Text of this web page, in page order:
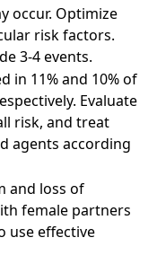
occur. Optimize
risk factors.
3-4 events.
in 11% and 10% of
Evaluate
risk, and treat
agents according
and loss of
female partners
use effective